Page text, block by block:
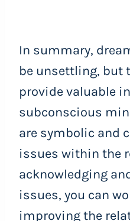
In summary,
be unsettling, but
provide valuable
subconscious
are symbolic and
issues within the
acknowledging
issues, you can
improving the